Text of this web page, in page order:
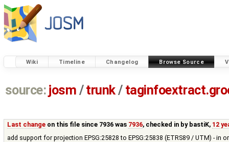
Wiki Timeline Changelog Browse Source
source: josm / trunk/
Last change on this file since 7936 was 7936, checked in by bastiK, 12
add support for projection EPSG:25828 to EPSG:25838 (ETRS89 / UTM) - in